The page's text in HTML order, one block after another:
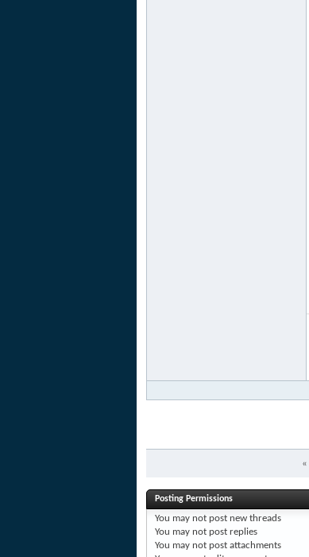
«
Posting Permissions
You may not post new threads
You may not post replies
You may not post attachments